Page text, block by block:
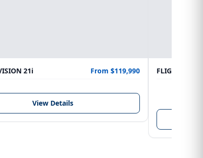
21i From $119,990
View Details